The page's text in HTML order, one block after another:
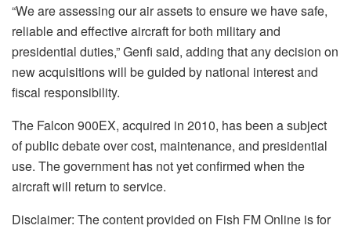
“We are assessing our air assets to ensure we have safe,
reliable and effective aircraft for both military and
presidential duties,” Genfi said, adding that any decision on
new acquisitions will be guided by national interest and
fiscal responsibility.
The Falcon 900EX, acquired in 2010, has been a subject
of public debate over cost, maintenance, and presidential
use. The government has not yet confirmed when the
aircraft will return to service.
Disclaimer: The content provided on Fish FM Online is for